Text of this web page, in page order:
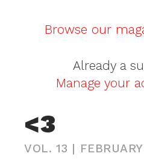
Browse our
Already a
Manage your
<3
VOL. 13 |